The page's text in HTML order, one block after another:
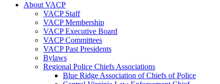
About VACP
VACP Staff
VACP Membership
VACP Executive Board
VACP Committees
VACP Past Presidents
Bylaws
Regional Police Chiefs Associations
Blue Ridge Association of Chiefs of Police